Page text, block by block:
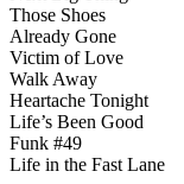
Those Shoes
Already Gone
Victim of Love
Walk Away
Heartache Tonight
Life’s Been Good
Funk #49
Life in the Fast Lane